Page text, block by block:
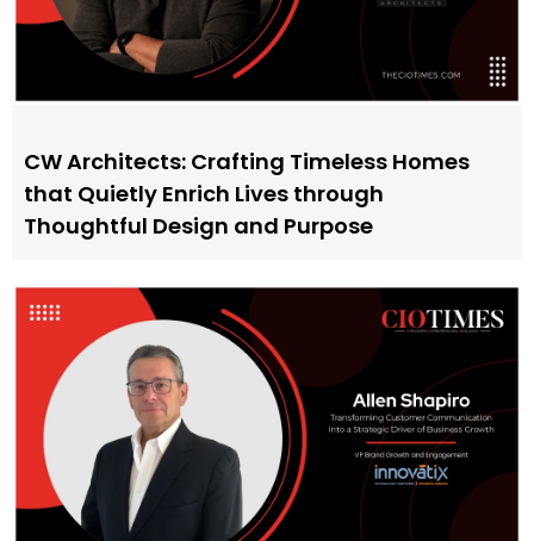
CW Architects: Crafting Timeless Homes
that Quietly Enrich Lives through
Thoughtful Design and Purpose